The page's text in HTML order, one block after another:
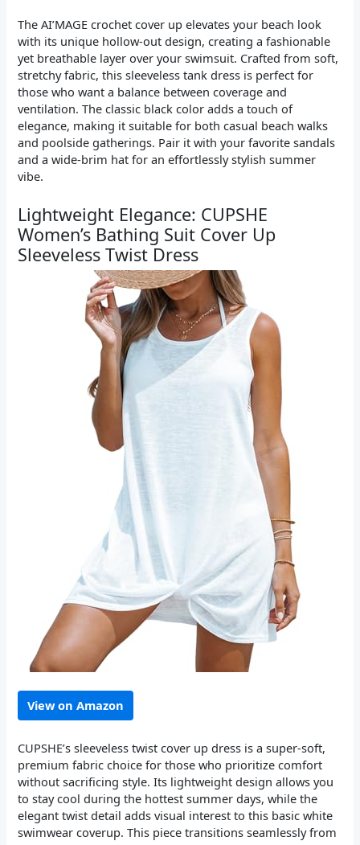
The AI’MAGE crochet cover up elevates your beach look
with its unique hollow-out design, creating a fashionable
yet breathable layer over your swimsuit. Crafted from soft,
stretchy fabric, this sleeveless tank dress is perfect for
those who want a balance between coverage and
ventilation. The classic black color adds a touch of
elegance, making it suitable for both casual beach walks
and poolside gatherings. Pair it with your favorite sandals
and a wide-brim hat for an effortlessly stylish summer
vibe.
Lightweight Elegance: CUPSHE
Women’s Bathing Suit Cover Up
Sleeveless Twist Dress
View on Amazon
CUPSHE’s sleeveless twist cover up dress is a super-soft,
premium fabric choice for those who prioritize comfort
without sacrificing style. Its lightweight design allows you
to stay cool during the hottest summer days, while the
elegant twist detail adds visual interest to this basic white
swimwear coverup. This piece transitions seamlessly from